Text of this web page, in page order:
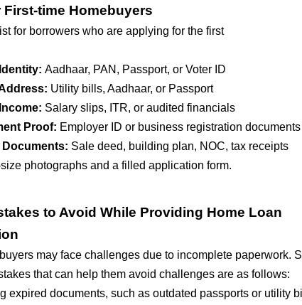
time Homebuyers
for borrowers who are applying for the first
Aadhaar, PAN, Passport, or Voter ID
Utility bills, Aadhaar, or Passport
Salary slips, ITR, or audited financials
Proof: Employer ID or business registration documents
Documents: Sale deed, building plan, NOC, tax receipts
photographs and a filled application form.
to Avoid While Providing Home Loan
may face challenges due to incomplete paperwork.
that can help them avoid challenges are as follows:
expired documents, such as outdated passports or utility